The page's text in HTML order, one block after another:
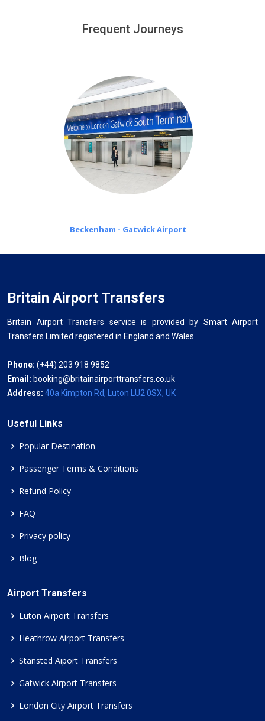
minutes waiting time is over, we charge£20 an hour
Frequent Journeys
Beckenham - Gatwick Airport
Britain Airport Transfers
Britain Airport Transfers service is provided by Smart Airport
Transfers Limited registered in England and Wales.
Phone: (+44) 203 918 9852
Email: booking@britainairporttransfers.co.uk
Address: 40a Kimpton Rd, Luton LU2 0SX, UK
Useful Links
Popular Destination
Passenger Terms & Conditions
Refund Policy
FAQ
Privacy policy
Blog
Airport Transfers
Luton Airport Transfers
Heathrow Airport Transfers
Stansted Aiport Transfers
Gatwick Airport Transfers
London City Airport Transfers